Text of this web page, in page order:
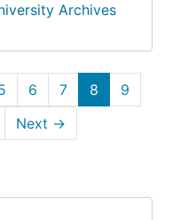
Archives
6 7 8
9
Next →